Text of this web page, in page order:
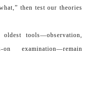
then test our theories
tools—observation,
examination—remain